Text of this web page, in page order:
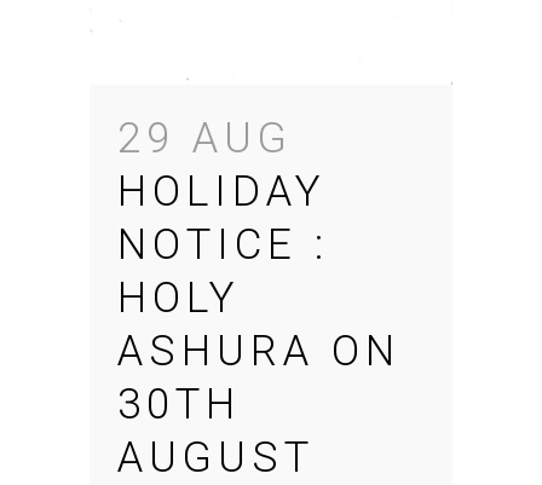
29 AUG
HOLIDAY
NOTICE :
HOLY
ASHURA ON
30TH
AUGUST